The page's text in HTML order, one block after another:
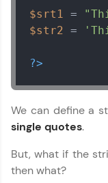
$srt1 =
$str2 =
?>
We can define a
single quotes.
But, what if the
then what?